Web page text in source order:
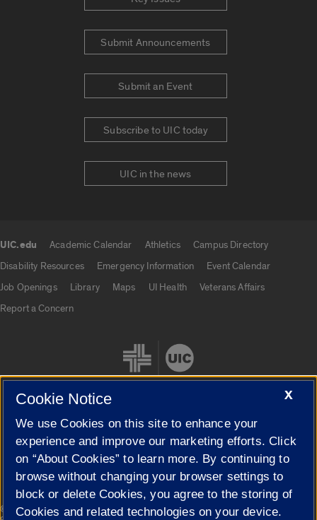
Submit Announcements
Submit an Event
Subscribe to UIC today
UIC in the news
UIC.edu Academic Calendar Athletics
Campus Directory
Disability Resources
Emergency Information
Event Calendar
Job Openings
Library Maps UI Health
Veterans Affairs
Report a Concern
Cookie Settings
© 2026 The Board of Trustees of the University of Illinois|
Privacy
X
Cookie Notice
We use Cookies on this site to enhance your
experience and improve our marketing efforts. Click
on “About Cookies” to learn more. By continuing to
browse without changing your browser settings to
block or delete Cookies, you agree to the storing of
Cookies and related technologies on your device.